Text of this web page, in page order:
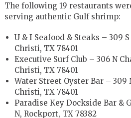
The following 19 restaurants
serving authentic Gulf shrimp:
U & I Seafood & Steaks – 309
Christi, TX 78401
Executive Surf Club – 306 N
Christi, TX 78401
Water Street Oyster Bar – 309
Christi, TX 78401
Paradise Key Dockside Bar &
N, Rockport, TX 78382